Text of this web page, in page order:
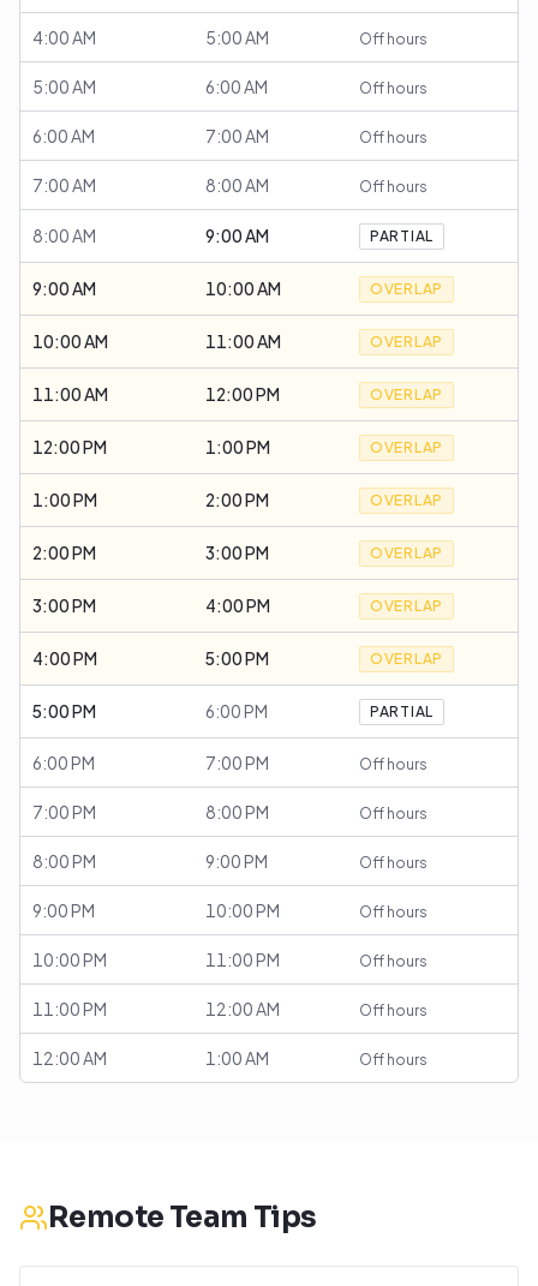
4:00 AM 5:00 AM Off hours
5:00 AM 6:00 AM Off hours
6:00 AM 7:00 AM Off hours
7:00 AM 8:00 AM Off hours
8:00 AM 9:00 AM PARTIAL
9:00 AM 10:00 AM OVERLAP
10:00 AM 11:00 AM OVERLAP
11:00 AM 12:00 PM OVERLAP
12:00 PM 1:00 PM OVERLAP
1:00 PM 2:00 PM OVERLAP
2:00 PM 3:00 PM OVERLAP
3:00 PM 4:00 PM OVERLAP
4:00 PM 5:00 PM OVERLAP
5:00 PM 6:00 PM PARTIAL
6:00 PM 7:00 PM Off hours
7:00 PM 8:00 PM Off hours
8:00 PM 9:00 PM Off hours
9:00 PM 10:00 PM Off hours
10:00 PM 11:00 PM Off hours
11:00 PM 12:00 AM Off hours
12:00 AM 1:00 AM Off hours
Remote Team Tips